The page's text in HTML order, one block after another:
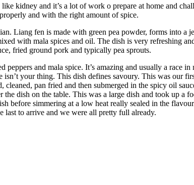
kidney and it’s a lot of work o prepare at home and
and with the right amount of spice.
Liang fen is made with green pea powder, forms into a
with mala spices and oil. The dish is very refreshing
fried ground pork and typically pea sprouts.
and mala spice. It’s amazing and usually a race
your thing. This dish defines savoury. This was our
pan fried and then submerged in the spicy oil
the dish on the table. This was a large dish and took up a
before simmering at a low heat really sealed in the
to arrive and we were all pretty full already.